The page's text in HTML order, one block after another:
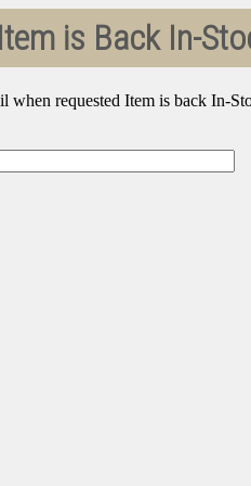
is Back In-
requested Item is back In-